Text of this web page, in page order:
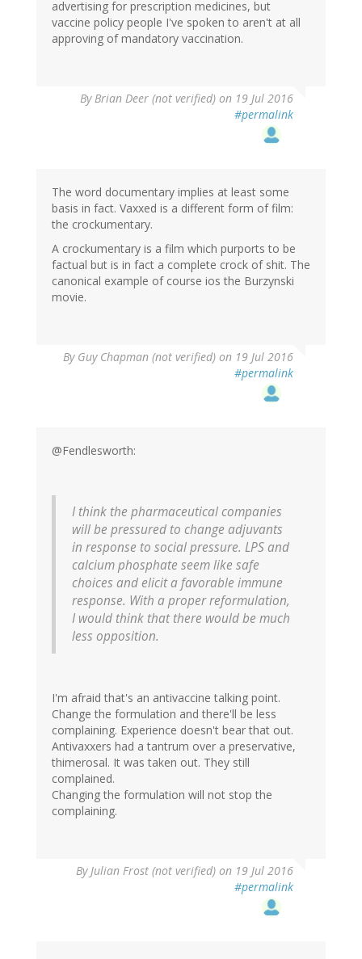
advertising for prescription medicines, but
vaccine policy people I've spoken to aren't at all
approving of mandatory vaccination.
By Brian Deer (not verified) on 19 Jul 2016
#permalink
The word documentary implies at least some
basis in fact. Vaxxed is a different form of film:
the crockumentary.
A crockumentary is a film which purports to be
factual but is in fact a complete crock of shit. The
canonical example of course ios the Burzynski
movie.
By Guy Chapman (not verified) on 19 Jul 2016
#permalink
@Fendlesworth:
I think the pharmaceutical companies
will be pressured to change adjuvants
in response to social pressure. LPS and
calcium phosphate seem like safe
choices and elicit a favorable immune
response. With a proper reformulation,
I would think that there would be much
less opposition.
I'm afraid that's an antivaccine talking point.
Change the formulation and there'll be less
complaining. Experience doesn't bear that out.
Antivaxxers had a tantrum over a preservative,
thimerosal. It was taken out. They still
complained.
Changing the formulation will not stop the
complaining.
By Julian Frost (not verified) on 19 Jul 2016
#permalink